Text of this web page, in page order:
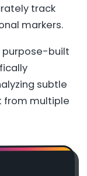
track
markers.
purpose-built
subtle
from multiple